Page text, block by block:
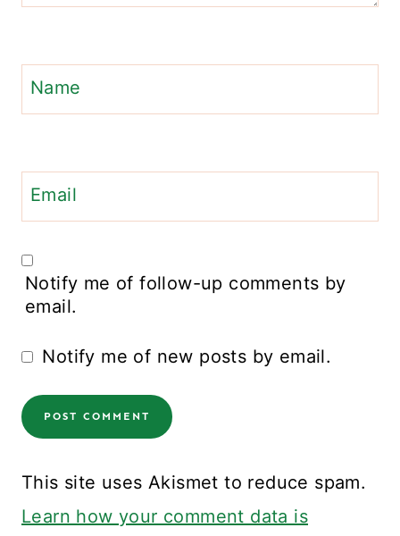
Name
Email
Notify me of follow-up comments by
email.
Notify me of new posts by email.
This site uses Akismet to reduce spam.
Learn how your comment data is